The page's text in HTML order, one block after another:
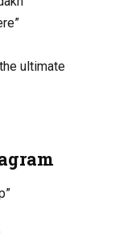
ultimate